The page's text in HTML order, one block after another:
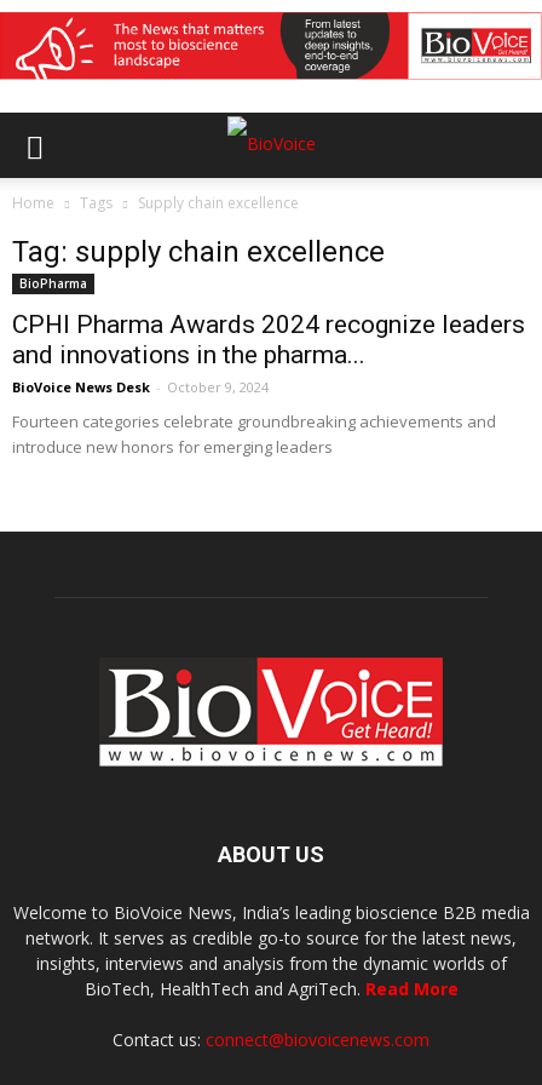
Home Tags Supply chain excellence
Tag: supply chain excellence
BioPharma
CPHI Pharma Awards 2024 recognize leaders
and innovations in the pharma...
BioVoice News Desk - October 9, 2024
Fourteen categories celebrate groundbreaking achievements and
introduce new honors for emerging leaders
ABOUT US
Welcome to BioVoice News, India’s leading bioscience B2B media
network. It serves as credible go-to source for the latest news,
insights, interviews and analysis from the dynamic worlds of
BioTech, HealthTech and AgriTech. Read More
Contact us: connect@biovoicenews.com